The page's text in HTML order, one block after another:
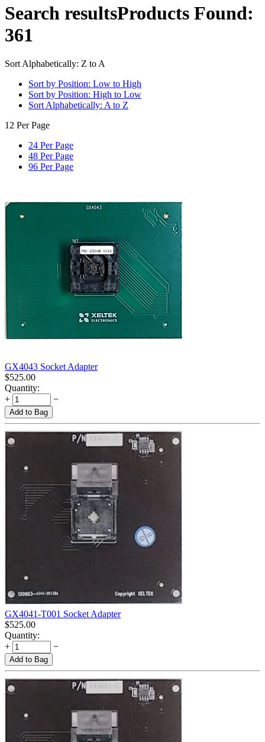
Search resultsProducts Found:
361
Sort Alphabetically: Z to A
Sort by Position: Low to High
Sort by Position: High to Low
Sort Alphabetically: A to Z
12 Per Page
24 Per Page
48 Per Page
96 Per Page
GX4043 Socket Adapter
$525.00
Quantity:
+
−
Add to Bag
GX4041-T001 Socket Adapter
$525.00
Quantity:
+
−
Add to Bag